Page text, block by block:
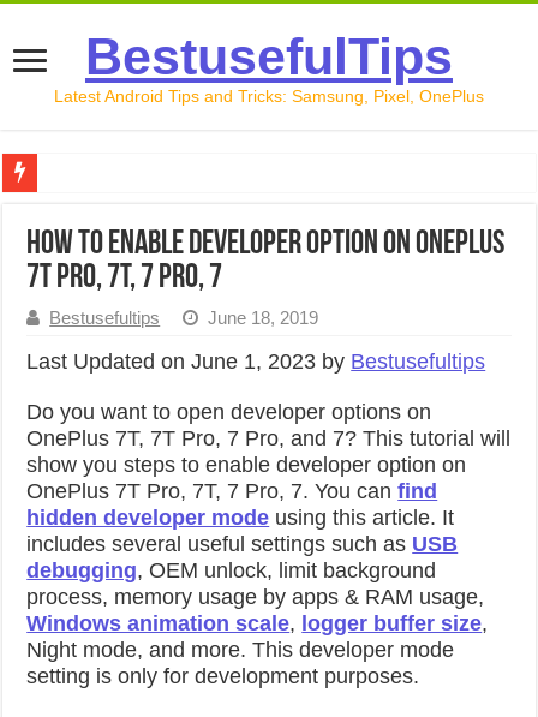
BestusefulTips
Latest Android Tips and Tricks: Samsung, Pixel, OnePlus
How to Record Your Screen on Android in 2026
How to Transfer Data from Android to iPhone in 2026
How to Enable Developer Option on OnePlus
7T Pro, 7T, 7 Pro, 7
Bestusefultips June 18, 2019
Last Updated on June 1, 2023 by Bestusefultips
Do you want to open developer options on
OnePlus 7T, 7T Pro, 7 Pro, and 7? This tutorial will
show you steps to enable developer option on
OnePlus 7T Pro, 7T, 7 Pro, 7. You canfind
hidden developer mode using this article. It
includes several useful settings such as USB
debugging, OEM unlock, limit background
process, memory usage by apps & RAM usage,
Windows animation scale, logger buffer size,
Night mode, and more. This developer mode
setting is only for development purposes.